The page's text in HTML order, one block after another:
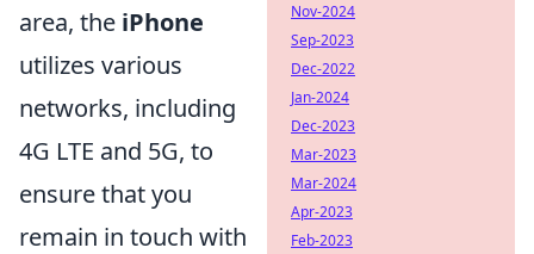
area, the iPhone
utilizes various
networks, including
4G LTE and 5G, to
ensure that you
remain in touch with
Nov-2024
Sep-2023
Dec-2022
Jan-2024
Dec-2023
Mar-2023
Mar-2024
Apr-2023
Feb-2023